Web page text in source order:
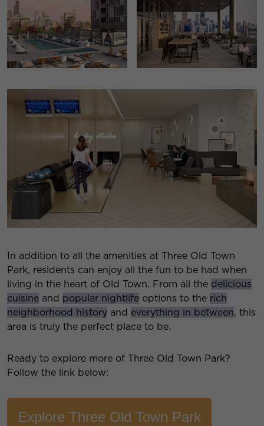
In addition to all the amenities at Three Old Town
Park, residents can enjoy all the fun to be had when
living in the heart of Old Town. From all the delicious
cuisine and popular nightlife options to the rich
neighborhood history and everything in between, this
area is truly the perfect place to be.
Ready to explore more of Three Old Town Park?
Follow the link below:
Explore Three Old Town Park